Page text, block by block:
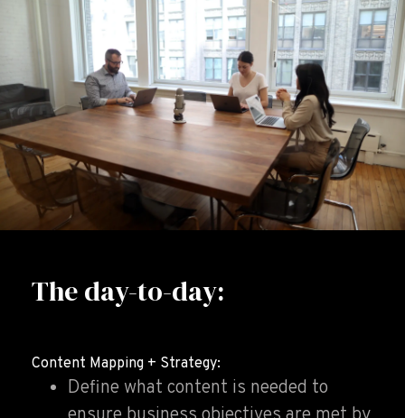
The day-to-day:
Content Mapping + Strategy:
Define what content is needed to